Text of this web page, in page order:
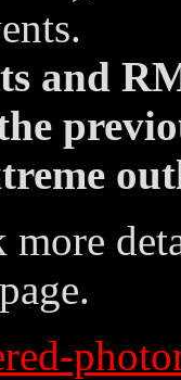
and
more
page.